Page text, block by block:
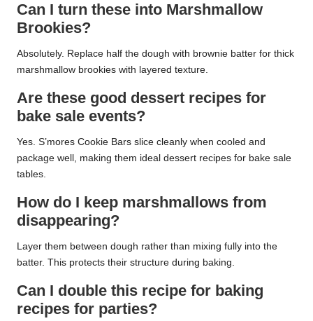
Can I turn these into Marshmallow
Brookies?
Absolutely. Replace half the dough with brownie batter for thick
marshmallow brookies with layered texture.
Are these good dessert recipes for
bake sale events?
Yes. S’mores Cookie Bars slice cleanly when cooled and
package well, making them ideal dessert recipes for bake sale
tables.
How do I keep marshmallows from
disappearing?
Layer them between dough rather than mixing fully into the
batter. This protects their structure during baking.
Can I double this recipe for baking
recipes for parties?